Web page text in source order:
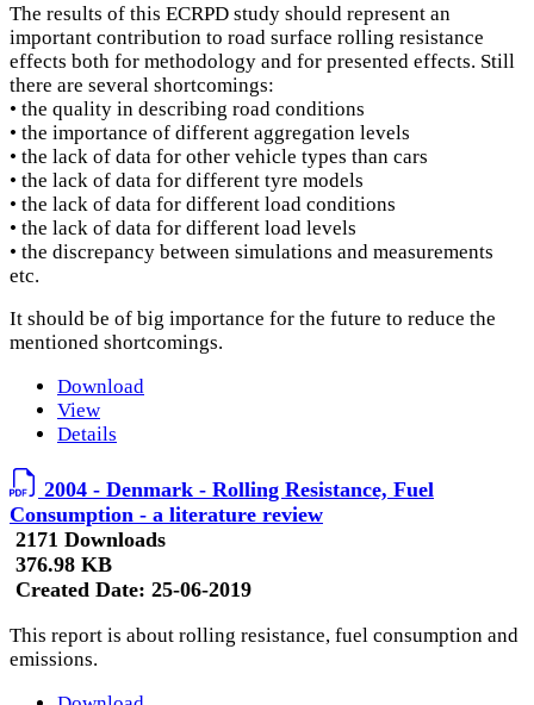
The results of this ECRPD study should represent an
important contribution to road surface rolling resistance
effects both for methodology and for presented effects. Still
there are several shortcomings:
• the quality in describing road conditions
• the importance of different aggregation levels
• the lack of data for other vehicle types than cars
• the lack of data for different tyre models
• the lack of data for different load conditions
• the lack of data for different load levels
• the discrepancy between simulations and measurements
etc.
It should be of big importance for the future to reduce the
mentioned shortcomings.
Download
View
Details
2004 - Denmark - Rolling Resistance, Fuel
Consumption - a literature review
2171 Downloads
376.98 KB
Created Date: 25-06-2019
This report is about rolling resistance, fuel consumption and
emissions.